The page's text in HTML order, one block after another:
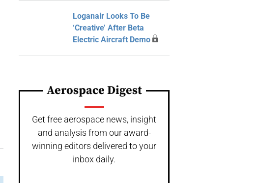
Loganair Looks To Be
‘Creative’ After Beta
Electric Aircraft Demo
Aerospace Digest
Get free aerospace news, insight
and analysis from our award-
winning editors delivered to your
inbox daily.